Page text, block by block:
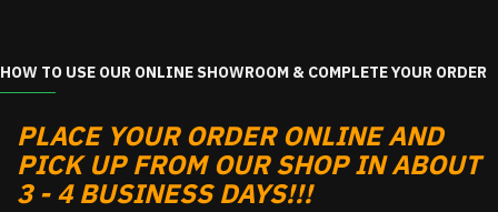
HOW TO USE OUR ONLINE SHOWROOM & COMPLETE YOUR ORDER
PLACE YOUR ORDER ONLINE AND
PICK UP FROM OUR SHOP IN ABOUT
3 - 4 BUSINESS DAYS!!!